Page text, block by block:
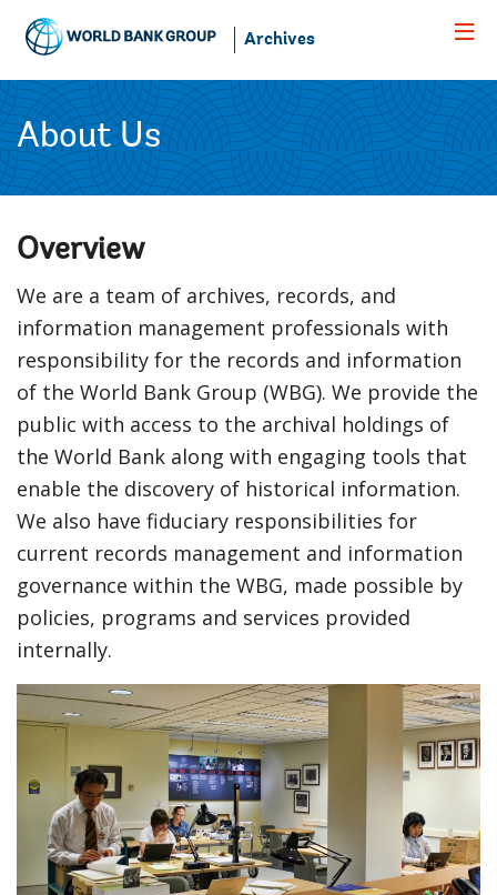
Navigation
Archives
About Us
Overview
We are a team of archives, records, and
information management professionals with
responsibility for the records and information
of the World Bank Group (WBG). We provide the
public with access to the archival holdings of
the World Bank along with engaging tools that
enable the discovery of historical information.
We also have fiduciary responsibilities for
current records management and information
governance within the WBG, made possible by
policies, programs and services provided
internally.